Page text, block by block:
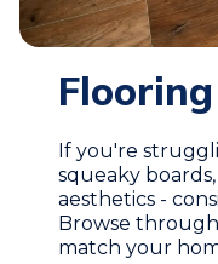
If you're
squeaky
aesthetics -
Browse
match your